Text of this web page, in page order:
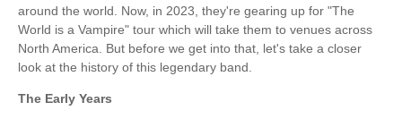
around the world. Now, in 2023, they're gearing up for "The
World is a Vampire" tour which will take them to venues across
North America. But before we get into that, let's take a closer
look at the history of this legendary band.
The Early Years